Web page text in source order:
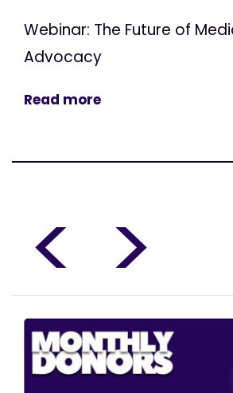
Webinar: The Future of
Advocacy
Read more
< >